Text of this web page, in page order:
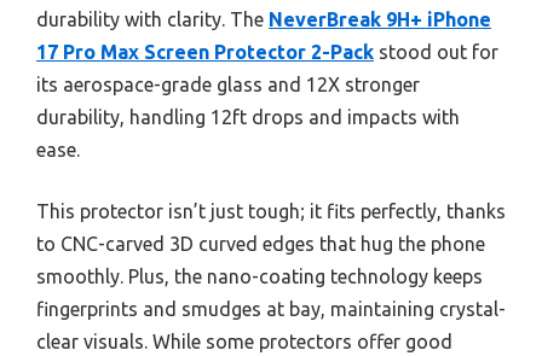
durability with clarity. The NeverBreak 9H+ iPhone
17 Pro Max Screen Protector 2-Pack stood out for
its aerospace-grade glass and 12X stronger
durability, handling 12ft drops and impacts with
ease.
This protector isn’t just tough; it fits perfectly, thanks
to CNC-carved 3D curved edges that hug the phone
smoothly. Plus, the nano-coating technology keeps
fingerprints and smudges at bay, maintaining crystal-
clear visuals. While some protectors offer good